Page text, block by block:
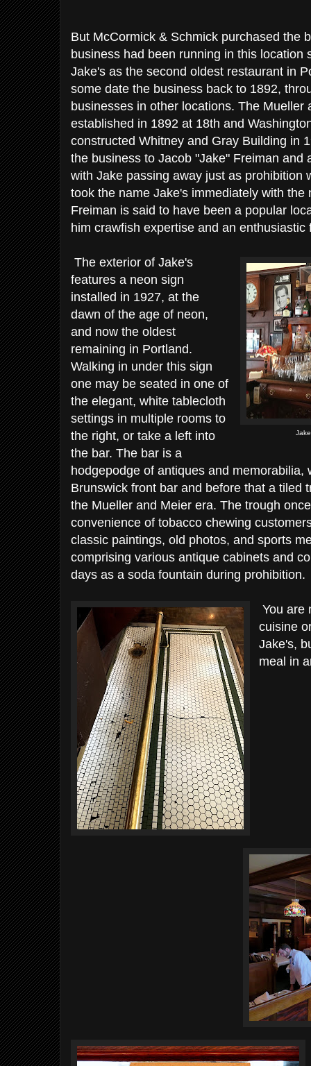
But McCormick & Schmick purchased the
business had been running in this location
Jake's as the second oldest restaurant in
some date the business back to 1892,
businesses in other locations. The Mueller
established in 1892 at 18th and
constructed Whitney and Gray Building in
the business to Jacob "Jake" Freiman and
with Jake passing away just as prohibition
took the name Jake's immediately with the
Freiman is said to have been a popular
him crawfish expertise and an enthusiastic
The exterior of Jake's
features a neon sign
installed in 1927, at the
dawn of the age of neon,
and now the oldest
remaining in Portland.
Walking in under this sign
one may be seated in one of
the elegant, white tablecloth
settings in multiple rooms to
the right, or take a left into
the bar. The bar is a
hodgepodge of antiques and memorabilia,
Brunswick front bar and before that a tiled
the Mueller and Meier era. The trough
convenience of tobacco chewing
classic paintings, old photos, and sports
comprising various antique cabinets and
days as a soda fountain during prohibition.
You are
cuisine
Jake's,
meal in